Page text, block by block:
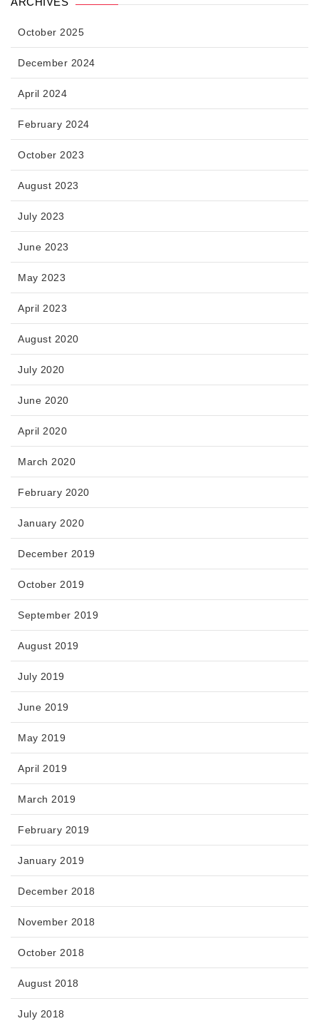
October 2025
December 2024
April 2024
February 2024
October 2023
August 2023
July 2023
June 2023
May 2023
April 2023
August 2020
July 2020
June 2020
April 2020
March 2020
February 2020
January 2020
December 2019
October 2019
September 2019
August 2019
July 2019
June 2019
May 2019
April 2019
March 2019
February 2019
January 2019
December 2018
November 2018
October 2018
August 2018
July 2018